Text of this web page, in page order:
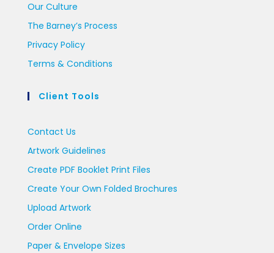
Our Culture
The Barney’s Process
Privacy Policy
Terms & Conditions
Client Tools
Contact Us
Artwork Guidelines
Create PDF Booklet Print Files
Create Your Own Folded Brochures
Upload Artwork
Order Online
Paper & Envelope Sizes